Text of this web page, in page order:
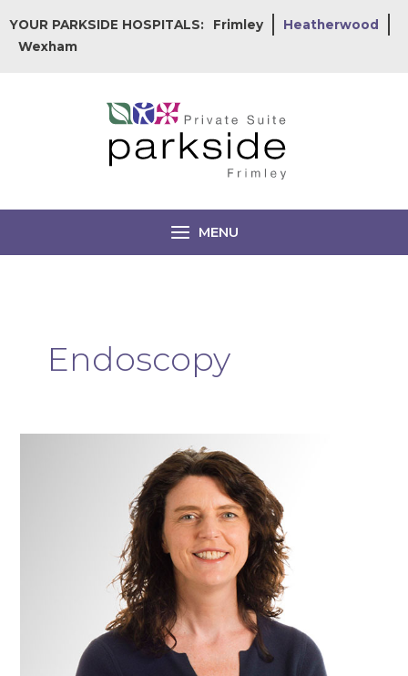
to
content
YOUR PARKSIDE HOSPITALS: Frimley
Heatherwood
Wexham
MENU
Endoscopy